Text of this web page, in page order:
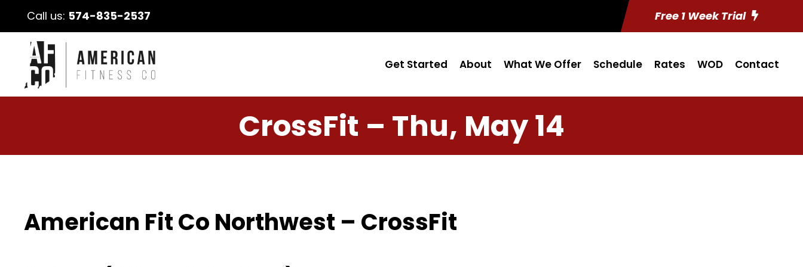
Call us: 574-835-2537 Free 1 Week Trial
Get Started About What We Offer Schedule Rates WOD Contact
CrossFit – Thu, May 14
American Fit Co Northwest – CrossFit